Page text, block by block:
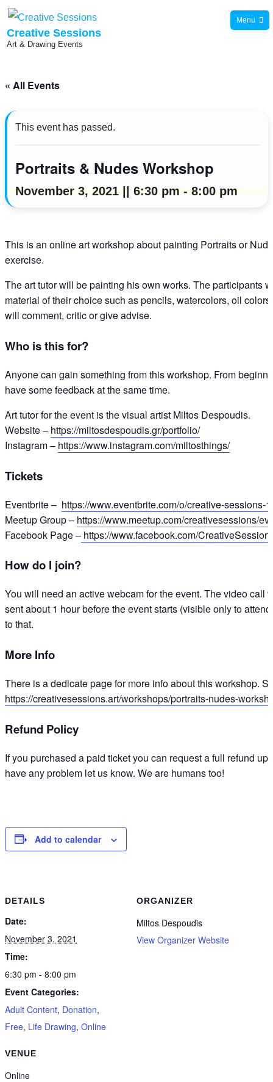
Skip
content
Creative Sessions
Art & Drawing Events
Menu
« All Events
This event has passed.
Portraits & Nudes Workshop
November 3, 2021 || 6:30 pm - 8:00 pm
This is an online art workshop about painting Portraits or
exercise.
The art tutor will be painting his own works. The participants
material of their choice such as pencils, watercolors, oil
will comment, critic or give advise.
Who is this for?
Anyone can gain something from this workshop. From
have some feedback at the same time.
Art tutor for the event is the visual artist Miltos Despoudis.
Website – https://miltosdespoudis.gr/portfolio/
Instagram – https://www.instagram.com/miltosthings/
Tickets
Eventbrite – https://www.eventbrite.com/o/creative-sessions-
Meetup Group – https://www.meetup.com/creativesessions/
Facebook Page – https://www.facebook.com/
How do I join?
You will need an active webcam for the event. The video
sent about 1 hour before the event starts (visible only to
to that.
More Info
There is a dedicate page for more info about this workshop.
https://creativesessions.art/workshops/portraits-nudes-
Refund Policy
If you purchased a paid ticket you can request a full refund
have any problem let us know. We are humans too!
Add to calendar
DETAILS
Date:
November 3, 2021
Time:
6:30 pm - 8:00 pm
Event Categories:
Adult Content, Donation,
Free, Life Drawing, Online
VENUE
Online
ORGANIZER
Miltos Despoudis
View Organizer Website